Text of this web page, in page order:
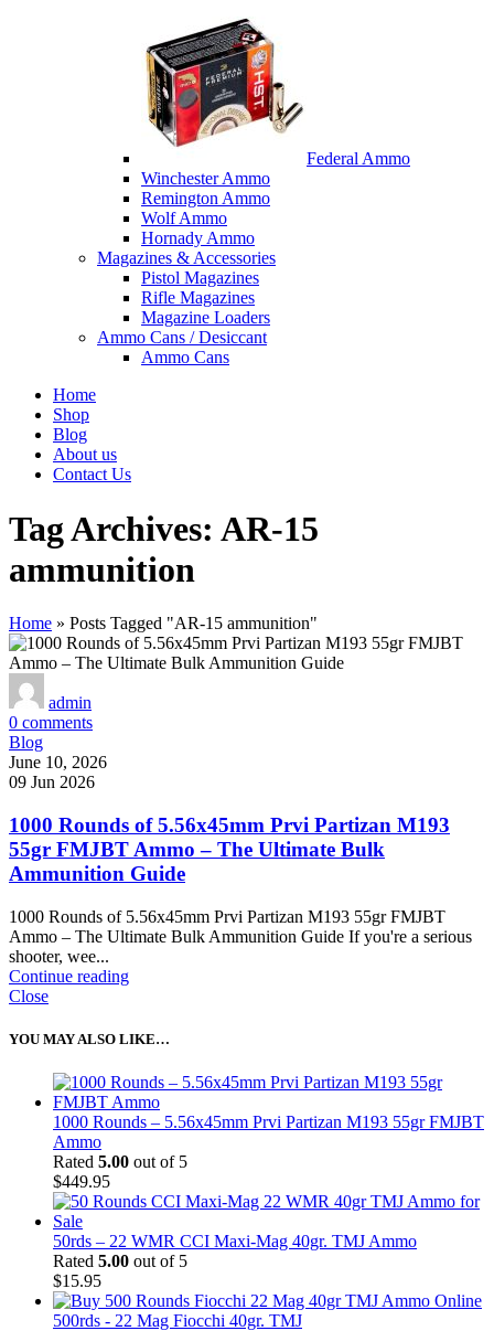
Federal Ammo
Winchester Ammo
Remington Ammo
Wolf Ammo
Hornady Ammo
Magazines & Accessories
Pistol Magazines
Rifle Magazines
Magazine Loaders
Ammo Cans / Desiccant
Ammo Cans
Home
Shop
Blog
About us
Contact Us
Tag Archives: AR-15
ammunition
Home » Posts Tagged "AR-15 ammunition"
admin
0 comments
Blog
June 10, 2026
09 Jun 2026
1000 Rounds of 5.56x45mm Prvi Partizan M193
55gr FMJBT Ammo – The Ultimate Bulk
Ammunition Guide
1000 Rounds of 5.56x45mm Prvi Partizan M193 55gr FMJBT
Ammo – The Ultimate Bulk Ammunition Guide If you're a serious
shooter, wee...
Continue reading
Close
YOU MAY ALSO LIKE…
1000 Rounds – 5.56x45mm Prvi Partizan M193 55gr FMJBT
Ammo
Rated 5.00 out of 5
$449.95
50rds – 22 WMR CCI Maxi-Mag 40gr. TMJ Ammo
Rated 5.00 out of 5
$15.95
500rds - 22 Mag Fiocchi 40gr. TMJ